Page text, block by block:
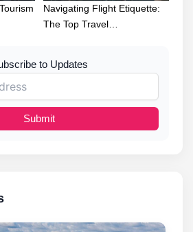
Navigating Flight Etiquette:
The Top Travel…
to Updates
Submit